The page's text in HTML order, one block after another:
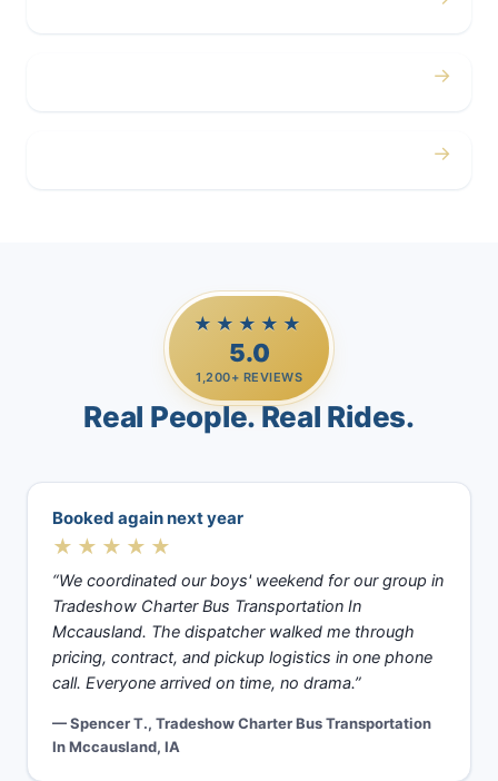
→
→
★★★★★
5.0
1,200+ REVIEWS
Real People. Real Rides.
Booked again next year
★★★★★
“We coordinated our boys' weekend for our group in
Tradeshow Charter Bus Transportation In
Mccausland. The dispatcher walked me through
pricing, contract, and pickup logistics in one phone
call. Everyone arrived on time, no drama.”
— Spencer T., Tradeshow Charter Bus Transportation
In Mccausland, IA